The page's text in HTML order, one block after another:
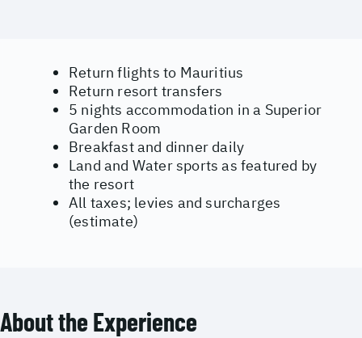
Return flights to Mauritius
Return resort transfers
5 nights accommodation in a Superior
Garden Room
Breakfast and dinner daily
Land and Water sports as featured by
the resort
All taxes; levies and surcharges
(estimate)
About the Experience